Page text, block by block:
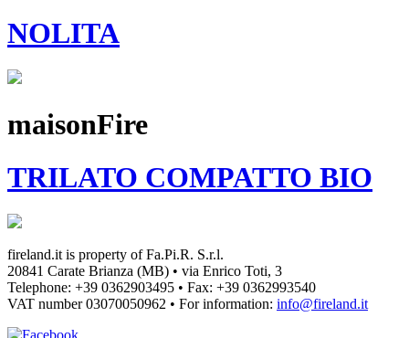
NOLITA
maisonFire
TRILATO COMPATTO BIO
fireland.it is property ofFa.Pi.R. S.r.l.
20841 Carate Brianza (MB) • via Enrico Toti, 3
Telephone: +39 0362903495 • Fax: +39 0362993540
VAT number03070050962 • For information: info@fireland.it